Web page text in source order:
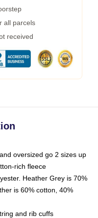
all parcels
received
oversized go 2 sizes up
rich fleece
Heather Grey is 70%
is 60% cotton, 40%
and rib cuffs